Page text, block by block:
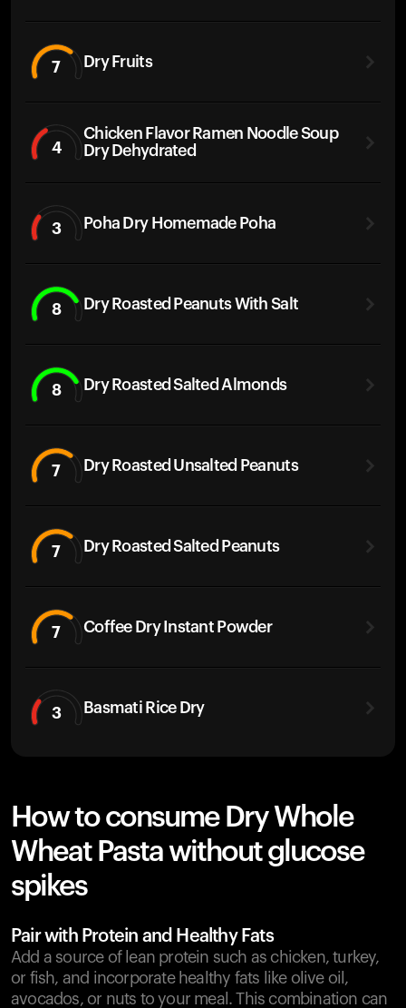
7 Dry Fruits
4
Chicken Flavor Ramen Noodle Soup
Dry Dehydrated
3 Poha Dry Homemade Poha
8 Dry Roasted Peanuts With Salt
8 Dry Roasted Salted Almonds
7 Dry Roasted Unsalted Peanuts
7 Dry Roasted Salted Peanuts
7 Coffee Dry Instant Powder
3 Basmati Rice Dry
How to consume Dry Whole
Wheat Pasta without glucose
spikes
Pair with Protein and Healthy Fats
Add a source of lean protein such as chicken, turkey,
or fish, and incorporate healthy fats like olive oil,
avocados, or nuts to your meal. This combination can